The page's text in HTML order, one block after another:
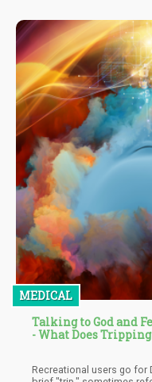
have also been victims
targeted and incarcerated
legal.
MEDICAL
Talking to God and
- What Does
Recreational users go for